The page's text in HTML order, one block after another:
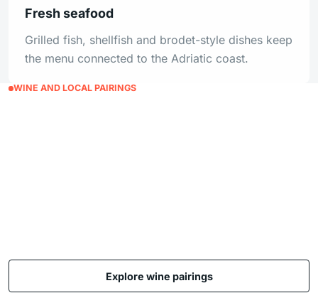
Fresh seafood
Grilled fish, shellfish and brodet-style dishes keep
the menu connected to the Adriatic coast.
WINE AND LOCAL PAIRINGS
Explore wine pairings